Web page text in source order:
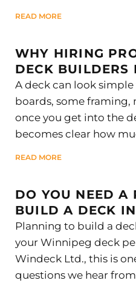
READ MORE
WHY HIRING
DECK BUILDERS
A deck can look
boards, some framing,
once you get into the
becomes clear how
READ MORE
DO YOU NEED A
BUILD A DECK
Planning to build a
your Winnipeg deck
Windeck Ltd., this is
questions we hear